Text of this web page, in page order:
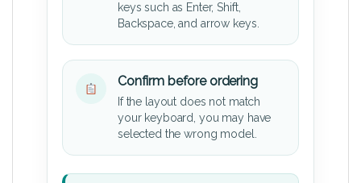
keys such as Enter, Shift,
Backspace, and arrow keys.
Confirm before ordering
If the layout does not match
your keyboard, you may have
selected the wrong model.